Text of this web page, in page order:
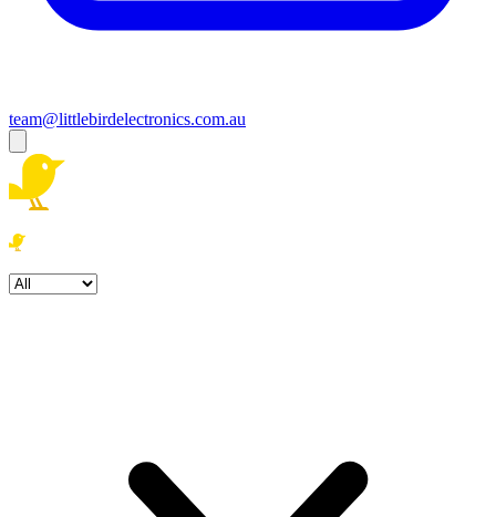
team@littlebirdelectronics.com.au